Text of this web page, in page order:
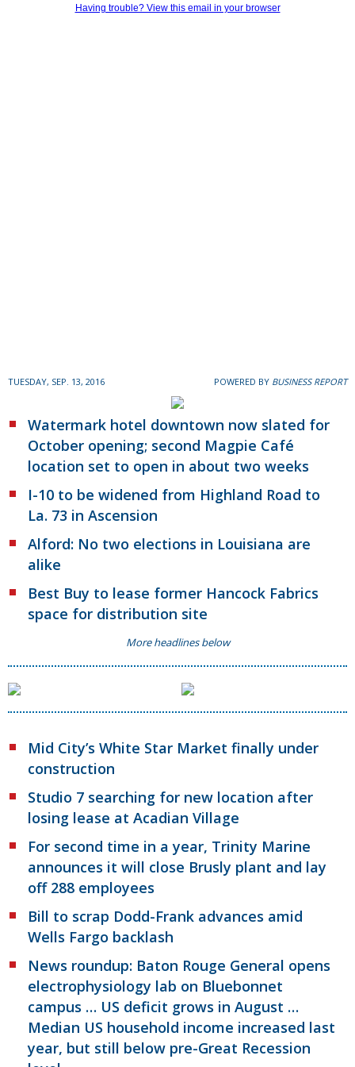
Having trouble? View this email in your browser
TUESDAY, SEP. 13, 2016 POWERED BY BUSINESS REPORT
Watermark hotel downtown now slated for
October opening; second Magpie Café
location set to open in about two weeks
I-10 to be widened from Highland Road to
La. 73 in Ascension
Alford: No two elections in Louisiana are
alike
Best Buy to lease former Hancock Fabrics
space for distribution site
More headlines below
Mid City’s White Star Market finally under
construction
Studio 7 searching for new location after
losing lease at Acadian Village
For second time in a year, Trinity Marine
announces it will close Brusly plant and lay
off 288 employees
Bill to scrap Dodd-Frank advances amid
Wells Fargo backlash
News roundup: Baton Rouge General opens
electrophysiology lab on Bluebonnet
campus … US deficit grows in August …
Median US household income increased last
year, but still below pre-Great Recession